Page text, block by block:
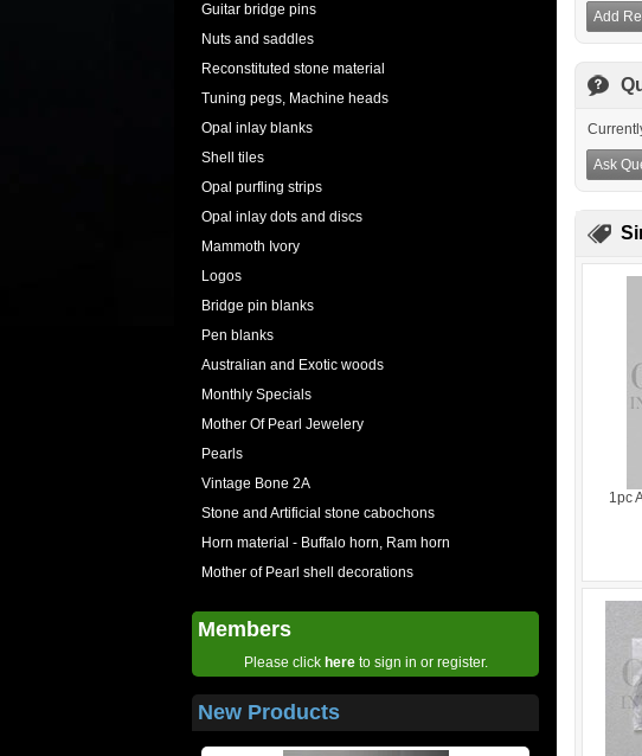
Guitar bridge pins
Nuts and saddles
Reconstituted stone material
Tuning pegs, Machine heads
Opal inlay blanks
Shell tiles
Opal purfling strips
Opal inlay dots and discs
Mammoth Ivory
Logos
Bridge pin blanks
Pen blanks
Australian and Exotic woods
Monthly Specials
Mother Of Pearl Jewelery
Pearls
Vintage Bone 2A
Stone and Artificial stone cabochons
Horn material - Buffalo horn, Ram horn
Mother of Pearl shell decorations
Members
Please click hereto sign in or register.
New Products
Add
Ask
1pc